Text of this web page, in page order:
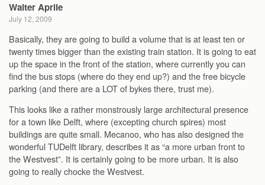
Walter Aprile
July 12, 2009
Basically, they are going to build a volume that is at least ten or
twenty times bigger than the existing train station. It is going to eat
up the space in the front of the station, where currently you can
find the bus stops (where do they end up?) and the free bicycle
parking (and there are a LOT of bykes there, trust me).
This looks like a rather monstrously large architectural presence
for a town like Delft, where (excepting church spires) most
buildings are quite small. Mecanoo, who has also designed the
wonderful TUDelft library, describes it as “a more urban front to
the Westvest”. It is certainly going to be more urban. It is also
going to really chocke the Westvest.